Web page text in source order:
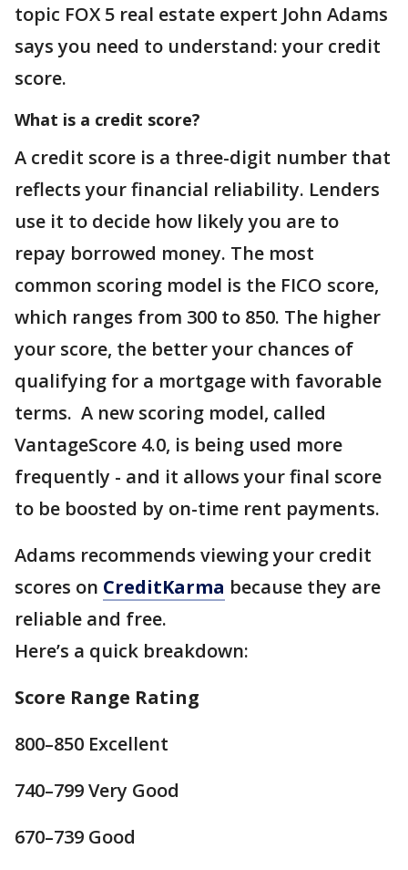
topic FOX 5 real estate expert John Adams
says you need to understand: your credit
score.
What is a credit score?
A credit score is a three-digit number that
reflects your financial reliability. Lenders
use it to decide how likely you are to
repay borrowed money. The most
common scoring model is the FICO score,
which ranges from 300 to 850. The higher
your score, the better your chances of
qualifying for a mortgage with favorable
terms. A new scoring model, called
VantageScore 4.0, is being used more
frequently - and it allows your final score
to be boosted by on-time rent payments.
Adams recommends viewing your credit
scores on CreditKarma because they are
reliable and free.
Here’s a quick breakdown:
Score Range Rating
800–850 Excellent
740–799 Very Good
670–739 Good